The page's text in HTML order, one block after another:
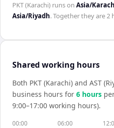
PKT (Karachi) runs on Asia/
Asia/Riyadh. Together they are2
Shared working hours
Both PKT (Karachi) and AST
business hours for 6 hours
9:00–17:00 working hours).
00:00 06:00